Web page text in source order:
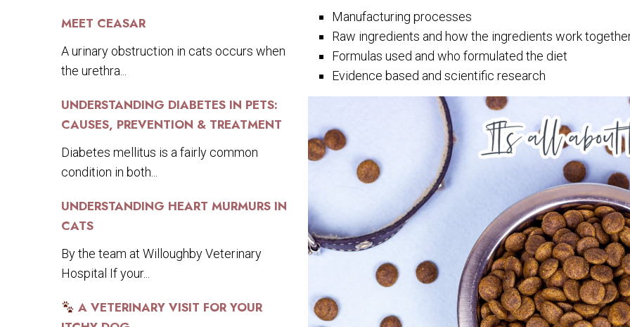
MEET CEASAR
A urinary obstruction in cats occurs when
the urethra...
UNDERSTANDING DIABETES IN PETS:
CAUSES, PREVENTION & TREATMENT
Diabetes mellitus is a fairly common
condition in both...
UNDERSTANDING HEART MURMURS IN
CATS
By the team at Willoughby Veterinary
Hospital If your...
A VETERINARY VISIT FOR YOUR
Manufacturing processes
Raw ingredients and how the ingredients work
Formulas used and who formulated the diet
Evidence based and scientific research